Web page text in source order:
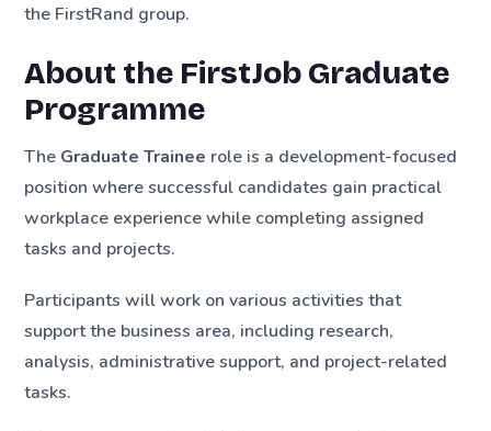
the FirstRand group.
About the FirstJob Graduate
Programme
The Graduate Trainee role is a development-focused
position where successful candidates gain practical
workplace experience while completing assigned
tasks and projects.
Participants will work on various activities that
support the business area, including research,
analysis, administrative support, and project-related
tasks.